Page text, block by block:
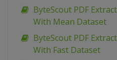
ByteScout PDF
With Mean Dataset
ByteScout PDF
With Fast Dataset